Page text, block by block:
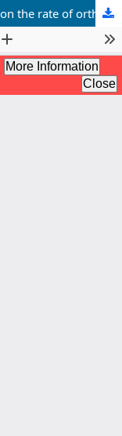
Influence of low-level laser therapy on the rate of orthodontic tooth movement